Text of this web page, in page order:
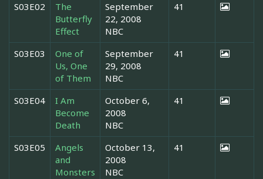
S03E02
The
Butterfly
Effect
September
22, 2008
NBC
41
S03E03
One of
Us, One
of Them
September
29, 2008
NBC
41
S03E04
I Am
Become
Death
October 6,
2008
NBC
41
S03E05
Angels
and
Monsters
October 13,
2008
NBC
41